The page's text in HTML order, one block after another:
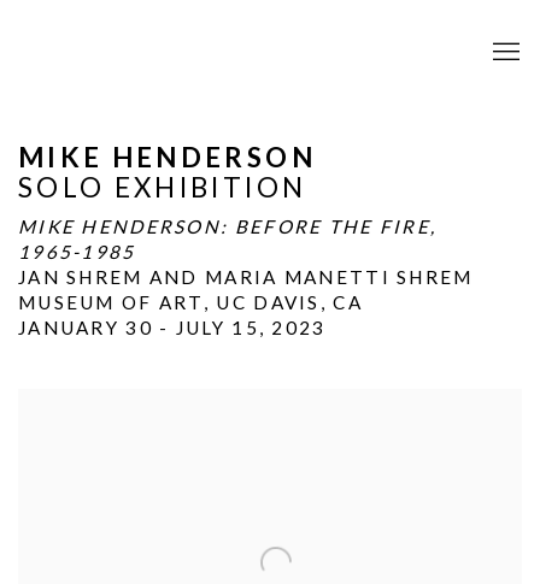
MIKE HENDERSON
SOLO EXHIBITION
MIKE HENDERSON: BEFORE THE FIRE,
1965-1985
JAN SHREM AND MARIA MANETTI SHREM
MUSEUM OF ART, UC DAVIS, CA
JANUARY 30 - JULY 15, 2023